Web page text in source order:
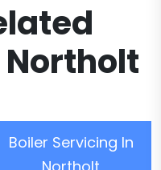
Northolt
Boiler Servicing In